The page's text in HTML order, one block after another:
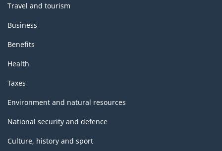
Travel and tourism
Business
Benefits
Health
Taxes
Environment and natural resources
National security and defence
Culture, history and sport